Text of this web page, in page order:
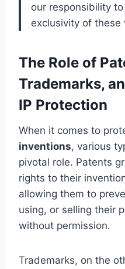
our responsibility
exclusivity of these
The Role of
Trademarks,
IP Protection
When it comes to
inventions, various
pivotal role. Patents
rights to their
allowing them to
using, or selling their
without permission.
Trademarks, on the